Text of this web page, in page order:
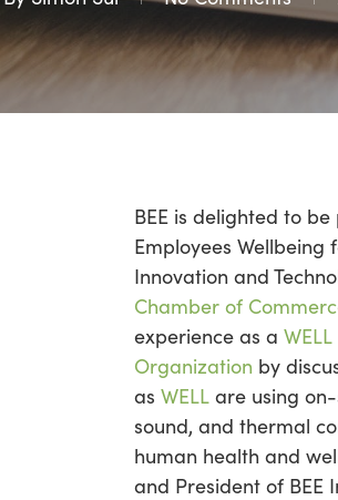
BEE is delighted to
Employees Wellbeing
Innovation and
Chamber of
experience as a
Organization by
as WELL are using
sound, and thermal
human health and
and President of BEE